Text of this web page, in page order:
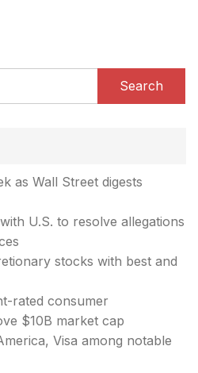
Search
as Wall Street digests
U.S. to resolve allegations
stocks with best and
rated consumer
$10B market cap
Visa among notable